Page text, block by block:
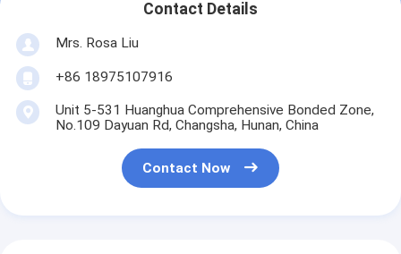
Contact Details
Mrs. Rosa Liu
+86 18975107916
Unit 5-531 Huanghua Comprehensive Bonded Zone,
No.109 Dayuan Rd, Changsha, Hunan, China
Contact Now